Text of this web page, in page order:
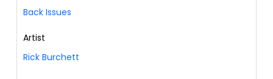
Back Issues
Artist
Rick Burchett